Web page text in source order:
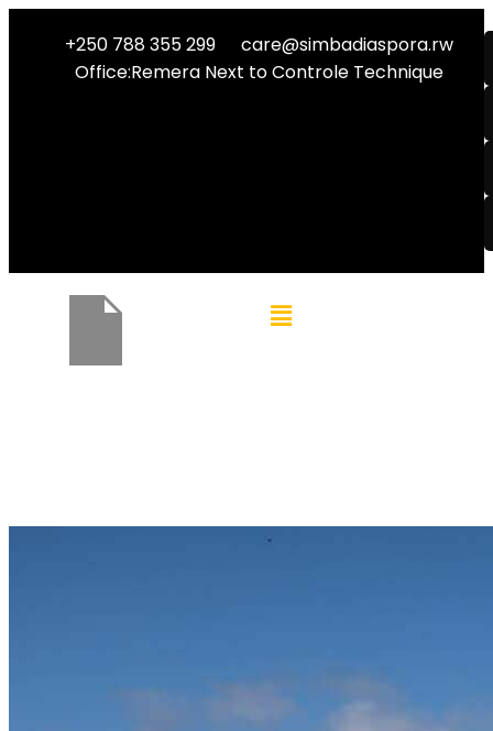
+250 788 355 299
care@simbadiaspora.rw
Office:Remera Next to Controle Technique